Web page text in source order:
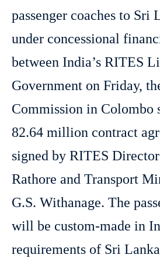
passenger coaches to Sri
under concessional
between India’s RITES
Government on Friday,
Commission in Colombo
82.64 million contract
signed by RITES
Rathore and Transport
G.S. Withanage. The
will be custom-made in
requirements of Sri